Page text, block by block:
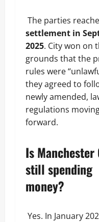
The parties
settlement in
2025. City won on
grounds that the
rules were
they agreed to
newly amended,
regulations
forward.
Is
still spending
money?
Yes. In January